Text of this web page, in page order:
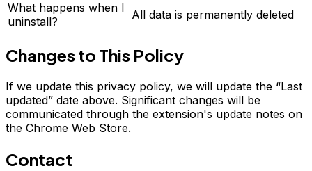
What happens when I
uninstall?
All data is permanently deleted
Changes to This Policy
If we update this privacy policy, we will update the “Last
updated” date above. Significant changes will be
communicated through the extension's update notes on
the Chrome Web Store.
Contact